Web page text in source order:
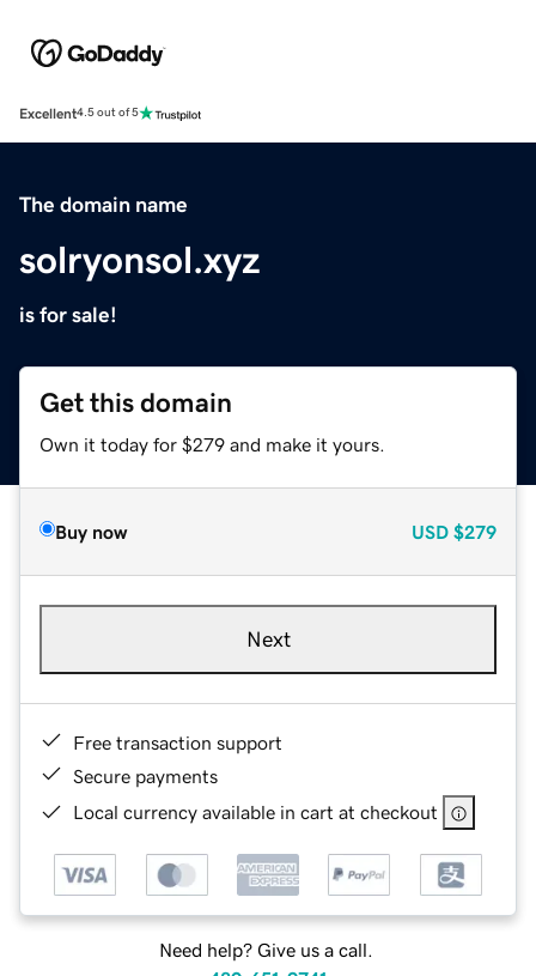
Excellent4.5 out of 5
The domain name
solryonsol.xyz
is for sale!
Get this domain
Own it today for $279 and make it yours.
Buy now USD $279
Next
Free transaction support
Secure payments
Local currency available in cart at checkout
Need help? Give us a call.